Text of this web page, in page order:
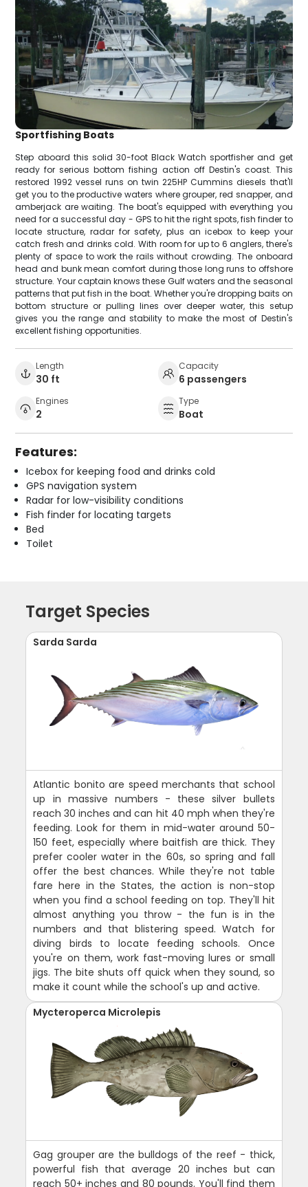
Sportfishing Boats
Step aboard this solid 30-foot Black Watch sportfisher and get
ready for serious bottom fishing action off Destin's coast. This
restored 1992 vessel runs on twin 225HP Cummins diesels that'll
get you to the productive waters where grouper, red snapper, and
amberjack are waiting. The boat's equipped with everything you
need for a successful day - GPS to hit the right spots, fish finder to
locate structure, radar for safety, plus an icebox to keep your
catch fresh and drinks cold. With room for up to 6 anglers, there's
plenty of space to work the rails without crowding. The onboard
head and bunk mean comfort during those long runs to offshore
structure. Your captain knows these Gulf waters and the seasonal
patterns that put fish in the boat. Whether you're dropping baits on
bottom structure or pulling lines over deeper water, this setup
gives you the range and stability to make the most of Destin's
excellent fishing opportunities.
Length
30 ft
Capacity
6 passengers
Engines
2
Type
Boat
Features:
Icebox for keeping food and drinks cold
GPS navigation system
Radar for low-visibility conditions
Fish finder for locating targets
Bed
Toilet
Target Species
Sarda Sarda
Atlantic bonito are speed merchants that school
up in massive numbers - these silver bullets
reach 30 inches and can hit 40 mph when they're
feeding. Look for them in mid-water around 50-
150 feet, especially where baitfish are thick. They
prefer cooler water in the 60s, so spring and fall
offer the best chances. While they're not table
fare here in the States, the action is non-stop
when you find a school feeding on top. They'll hit
almost anything you throw - the fun is in the
numbers and that blistering speed. Watch for
diving birds to locate feeding schools. Once
you're on them, work fast-moving lures or small
jigs. The bite shuts off quick when they sound, so
make it count while the school's up and active.
Mycteroperca Microlepis
Gag grouper are the bulldogs of the reef - thick,
powerful fish that average 20 inches but can
reach 50+ inches and 80 pounds. You'll find them